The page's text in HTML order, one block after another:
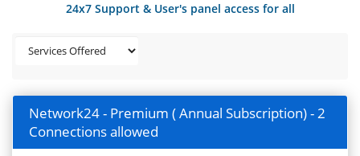
24x7 Support & User's panel access for all
Network24 - Premium ( Annual Subscription) - 2
Connections allowed